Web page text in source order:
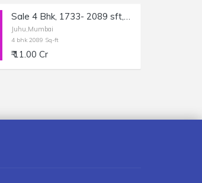
Sale 4 Bhk, 1733- 2089 sft, Juhu Gulmohar Rd.
Juhu,Mumbai
4 bhk 2089 Sq-ft
₹ 11.00 Cr